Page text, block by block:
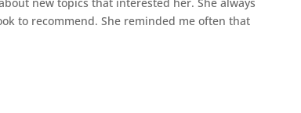
to recommend. She reminded me often that